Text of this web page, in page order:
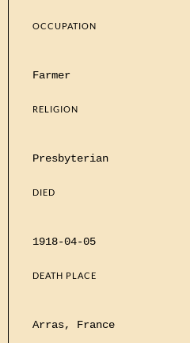
OCCUPATION
Farmer
RELIGION
Presbyterian
DIED
1918-04-05
DEATH PLACE
Arras, France